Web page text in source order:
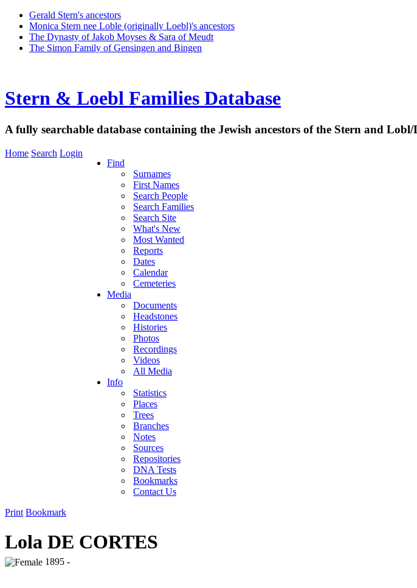
Gerald Stern's ancestors
Monica Stern nee Loble (originally Loebl)'s ancestors
The Dynasty of Jakob Moyses & Sara of Meudt
The Simon Family of Gensingen and Bingen
Stern & Loebl Families Database
A fully searchable database containing the Jewish ancestors of the Stern and
Home Search Login
Find
Surnames
First Names
Search People
Search Families
Search Site
What's New
Most Wanted
Reports
Dates
Calendar
Cemeteries
Media
Documents
Headstones
Histories
Photos
Recordings
Videos
All Media
Info
Statistics
Places
Trees
Branches
Notes
Sources
Repositories
DNA Tests
Bookmarks
Contact Us
Print Bookmark
Lola DE CORTES
1895 -